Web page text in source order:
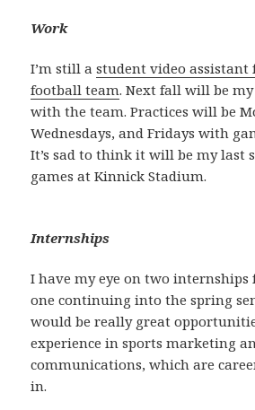
Work
I’m still astudent video assistant
football team. Next fall will be
with the team. Practices will be
Wednesdays, and Fridays with
It’s sad to think it will be my last
games at Kinnick Stadium.
Internships
I have my eye on two
one continuing into the spring
would be really great
experience in sports marketing
communications, which are
in.